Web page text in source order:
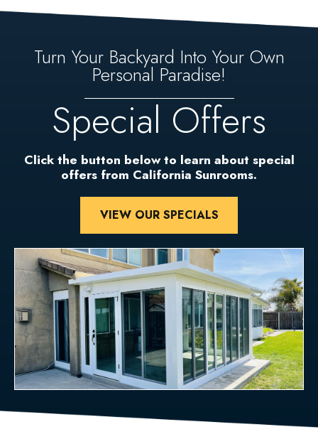
Turn Your Backyard Into Your Own
Personal Paradise!
Special Offers
Click the button below to learn about special
offers from California Sunrooms.
VIEW OUR SPECIALS